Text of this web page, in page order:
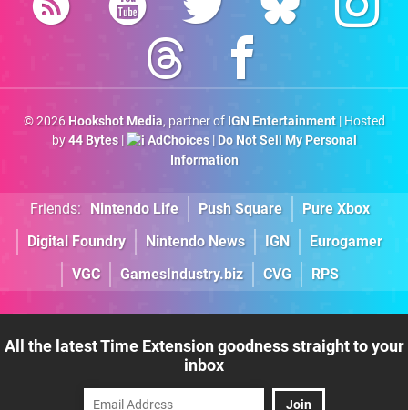
© 2026 Hookshot Media, partner of IGN Entertainment| Hosted
by44 Bytes| AdChoices| Do Not Sell My Personal
Information
Friends: Nintendo Life Push Square
Pure Xbox
Digital Foundry
Nintendo News IGN
Eurogamer
VGC
GamesIndustry.biz CVG RPS
All the latest Time Extension goodness straight to your
inbox